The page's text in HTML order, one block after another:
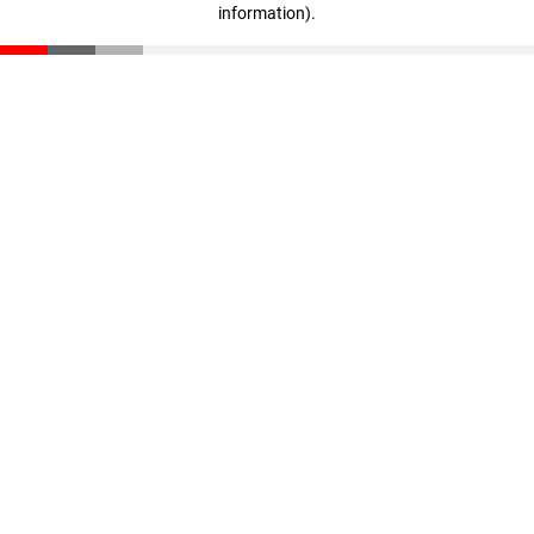
information).